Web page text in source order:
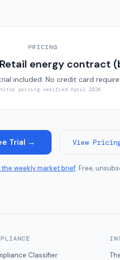
PRICING
Retail energy contract
included. No credit card
pricing verified April 2026
Trial → View
the weekly market brief. Free,
Classifier